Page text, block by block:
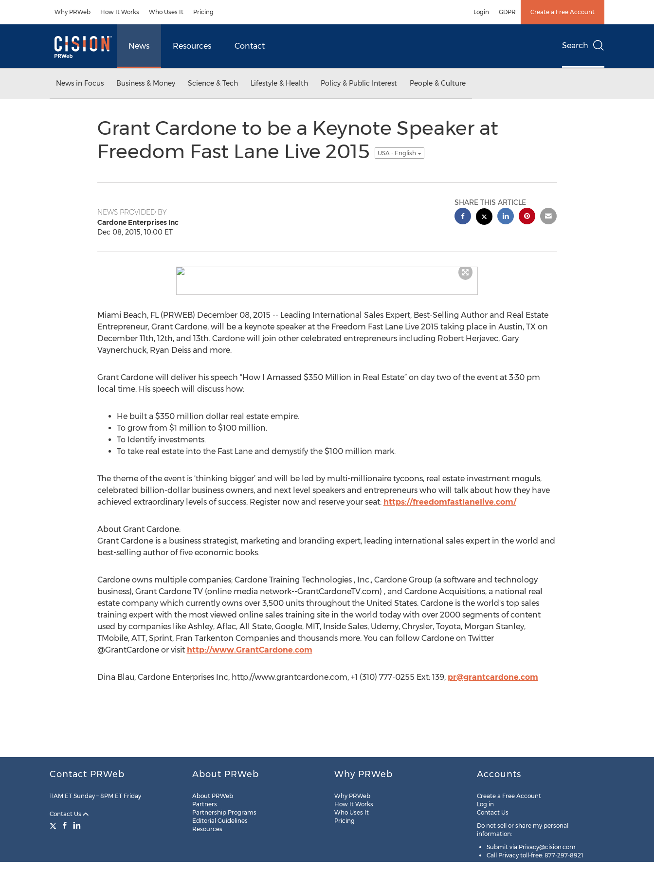
Why PRWeb How It Works Who Uses It Pricing Login GDPR Create a Free Account
News Resources Contact Search
News in Focus Business & Money Science & Tech Lifestyle & Health Policy & Public Interest People & Culture
Grant Cardone to be a Keynote Speaker at
Freedom Fast Lane Live 2015
USA - English
NEWS PROVIDED BY
Cardone Enterprises Inc
Dec 08, 2015, 10:00 ET
SHARE THIS ARTICLE
Miami Beach, FL (PRWEB) December 08, 2015 -- Leading International Sales Expert, Best-Selling Author and Real Estate
Entrepreneur, Grant Cardone, will be a keynote speaker at the Freedom Fast Lane Live 2015 taking place in Austin, TX on
December 11th, 12th, and 13th. Cardone will join other celebrated entrepreneurs including Robert Herjavec, Gary
Vaynerchuck, Ryan Deiss and more.
Grant Cardone will deliver his speech “How I Amassed $350 Million in Real Estate” on day two of the event at 3:30 pm
local time. His speech will discuss how:
He built a $350 million dollar real estate empire.
To grow from $1 million to $100 million.
To Identify investments.
To take real estate into the Fast Lane and demystify the $100 million mark.
The theme of the event is ‘thinking bigger’ and will be led by multi-millionaire tycoons, real estate investment moguls,
celebrated billion-dollar business owners, and next level speakers and entrepreneurs who will talk about how they have
achieved extraordinary levels of success. Register now and reserve your seat: https://freedomfastlanelive.com/
About Grant Cardone:
Grant Cardone is a business strategist, marketing and branding expert, leading international sales expert in the world and
best-selling author of five economic books.
Cardone owns multiple companies; Cardone Training Technologies , Inc., Cardone Group (a software and technology
business), Grant Cardone TV (online media network--GrantCardoneTV.com) , and Cardone Acquisitions, a national real
estate company which currently owns over 3,500 units throughout the United States. Cardone is the world's top sales
training expert with the most viewed online sales training site in the world today with over 2000 segments of content
used by companies like Ashley, Aflac, All State, Google, MIT, Inside Sales, Udemy, Chrysler, Toyota, Morgan Stanley,
TMobile, ATT, Sprint, Fran Tarkenton Companies and thousands more. You can follow Cardone on Twitter
@GrantCardone or visit http://www.GrantCardone.com
Dina Blau, Cardone Enterprises Inc, http://www.grantcardone.com, +1 (310) 777-0255 Ext: 139, pr@grantcardone.com
Contact PRWeb
11AM ET Sunday – 8PM ET Friday
Contact Us
About PRWeb
About PRWeb
Partners
Partnership Programs
Editorial Guidelines
Resources
Why PRWeb
Why PRWeb
How It Works
Who Uses It
Pricing
Accounts
Create a Free Account
Log in
Contact Us
Do not sell or share my personal
information:
Submit via Privacy@cision.com
Call Privacy toll-free: 877-297-8921